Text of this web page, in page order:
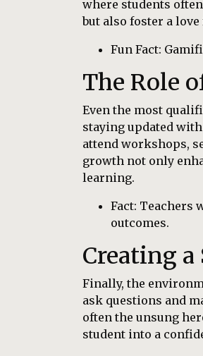
where students
but also foster a
Fun Fact:
The Role
Even the most
staying updated
attend workshops,
growth not only
learning.
Fact: Teachers
outcomes.
Creating
Finally, the
ask questions and
often the unsung
student into a